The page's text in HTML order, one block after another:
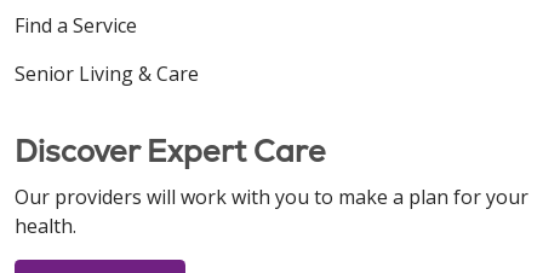
Find a Service
Senior Living & Care
Discover Expert Care
Our providers will work with you to make a plan for your
health.